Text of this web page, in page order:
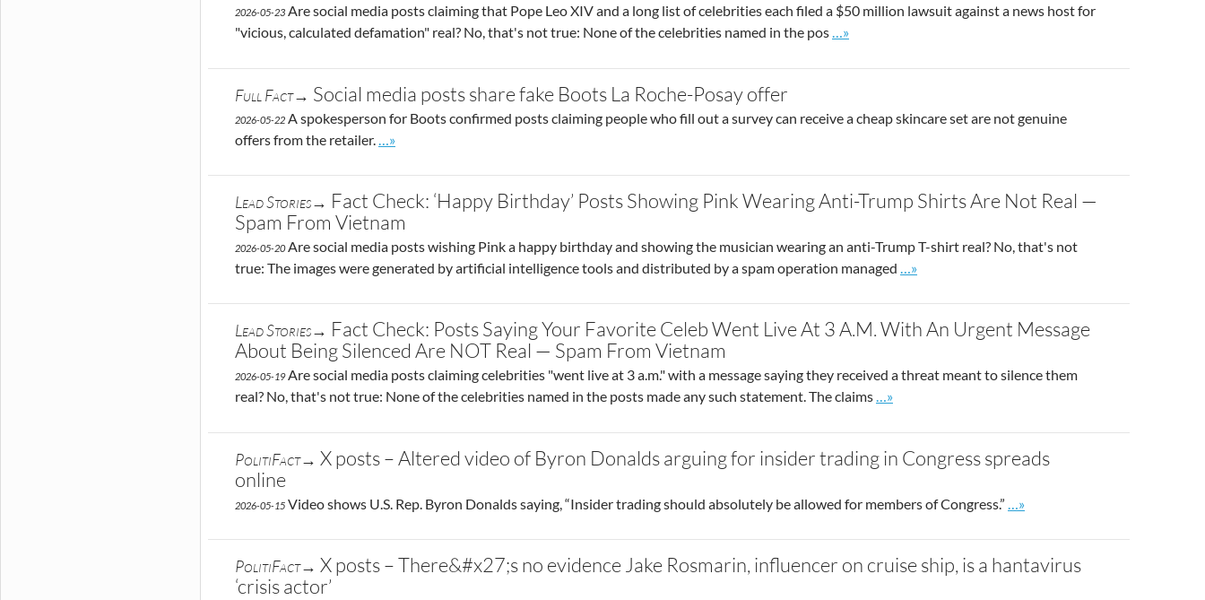
2026-05-23 Are social media posts claiming that Pope Leo XIV and a long list of celebrities each filed a $50 million lawsuit against a news host for
"vicious, calculated defamation" real? No, that's not true: None of the celebrities named in the pos
Go to site post
…»
Full Fact→ Social media posts share fake Boots La Roche-Posay offer
2026-05-22 A spokesperson for Boots confirmed posts claiming people who fill out a survey can receive a cheap skincare set are not genuine
offers from the retailer.
Go to site post
…»
Lead Stories→ Fact Check: ‘Happy Birthday’ Posts Showing Pink Wearing Anti-Trump Shirts Are Not Real —
Spam From Vietnam
2026-05-20Are social media posts wishing Pink a happy birthday and showing the musician wearing an anti-Trump T-shirt real? No, that's not
true: The images were generated by artificial intelligence tools and distributed by a spam operation managed
Go to site post
…»
Lead Stories→ Fact Check: Posts Saying Your Favorite Celeb Went Live At 3 A.M. With An Urgent Message
About Being Silenced Are NOT Real — Spam From Vietnam
2026-05-19Are social media posts claiming celebrities "went live at 3 a.m." with a message saying they received a threat meant to silence them
real? No, that's not true: None of the celebrities named in the posts made any such statement. The claims
Go to site post
…»
PolitiFact→ X posts – Altered video of Byron Donalds arguing for insider trading in Congress spreads
online
2026-05-15 Video shows U.S. Rep. Byron Donalds saying, “Insider trading should absolutely be allowed for members of Congress.” Go to site post
…»
PolitiFact→ X posts – There&#x27;s no evidence Jake Rosmarin, influencer on cruise ship, is a hantavirus
‘crisis actor’